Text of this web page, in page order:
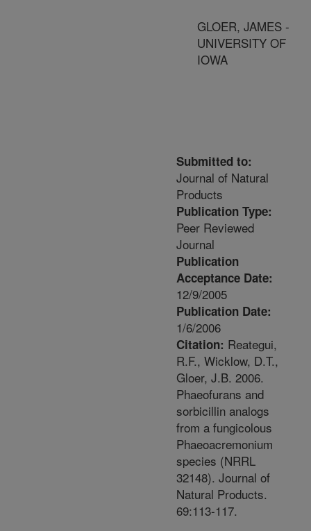
GLOER, JAMES -
UNIVERSITY OF
IOWA
Submitted to:
Journal of Natural
Products
Publication Type:
Peer Reviewed
Journal
Publication
Acceptance Date:
12/9/2005
Publication Date:
1/6/2006
Citation: Reategui,
R.F., Wicklow, D.T.,
Gloer, J.B. 2006.
Phaeofurans and
sorbicillin analogs
from a fungicolous
Phaeoacremonium
species (NRRL
32148). Journal of
Natural Products.
69:113-117.